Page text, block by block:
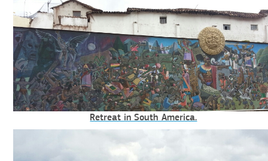
Retreat in South America.